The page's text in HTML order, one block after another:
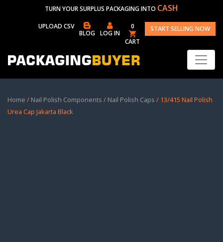
TURN YOUR SURPLUS PACKAGING INTO CASH
UPLOAD CSV
BLOG LOG IN
0
CART
START SELLING NOW
Home / Nail Polish Components / Nail Polish Caps / 13/415 Nail Polish
Urea Cap Jakarta Black